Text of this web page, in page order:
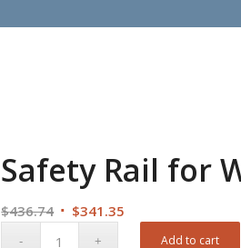
Safety Rail for
$436.74 Original
$341.35
Add to cart